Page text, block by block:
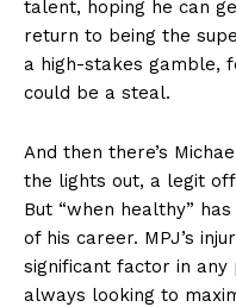
talent, hoping he can
return to being the
a high-stakes gamble,
could be a steal.
And then there’s
the lights out, a legit
But “when healthy”
of his career. MPJ’s
significant factor in
always looking to